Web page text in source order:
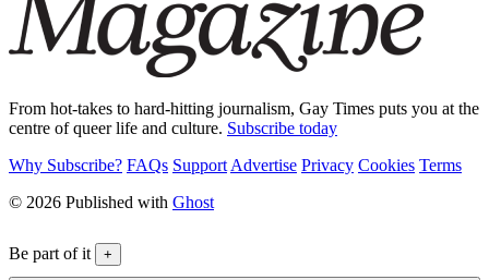
From hot-takes to hard-hitting journalism, Gay Times puts you at the
centre of queer life and culture. Subscribe today
Why Subscribe? FAQs Support Advertise Privacy Cookies Terms
© 2026 Published with Ghost
Be part of it +